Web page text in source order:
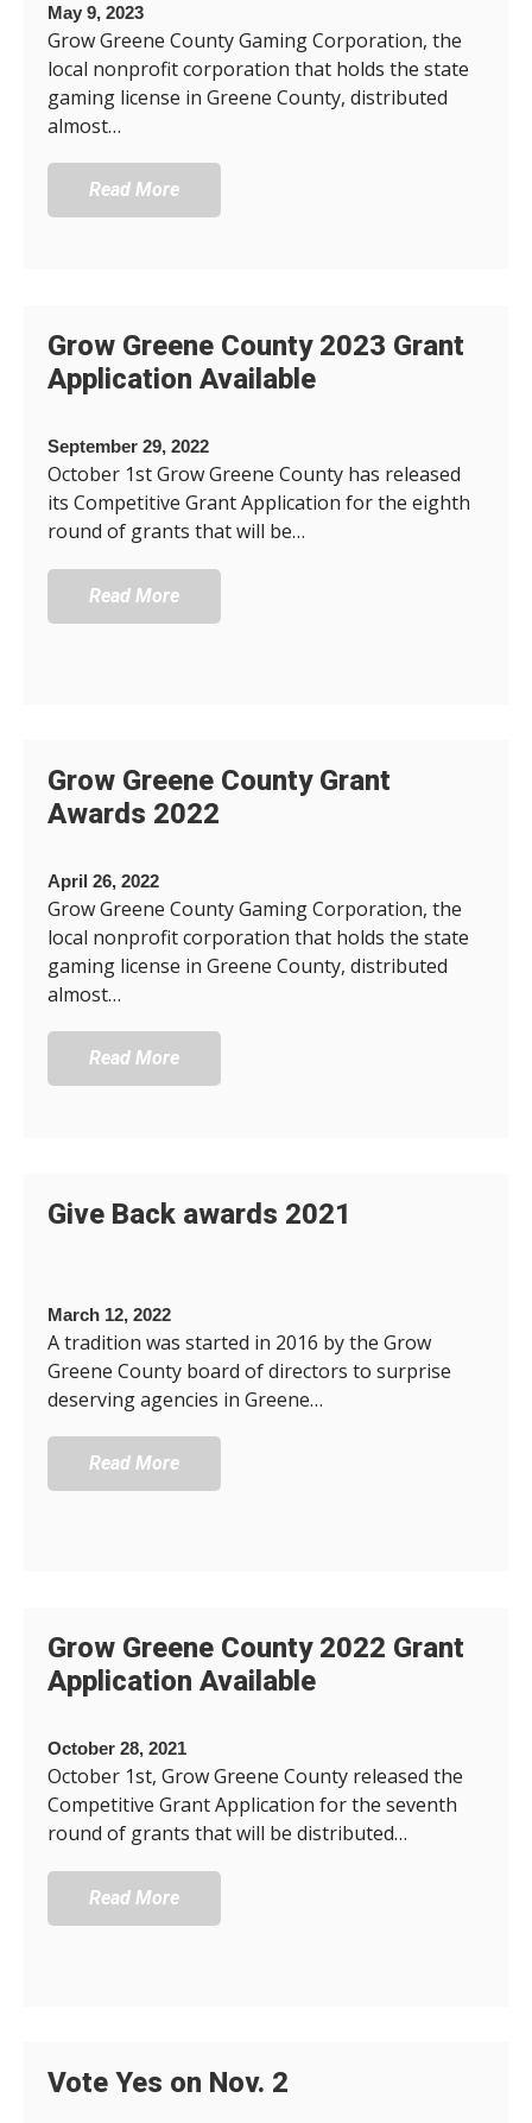
May 9, 2023
Grow Greene County Gaming Corporation, the
local nonprofit corporation that holds the state
gaming license in Greene County, distributed
almost…
Read More
Grow Greene County 2023 Grant
Application Available
September 29, 2022
October 1st Grow Greene County has released
its Competitive Grant Application for the eighth
round of grants that will be…
Read More
Grow Greene County Grant
Awards 2022
April 26, 2022
Grow Greene County Gaming Corporation, the
local nonprofit corporation that holds the state
gaming license in Greene County, distributed
almost…
Read More
Give Back awards 2021
March 12, 2022
A tradition was started in 2016 by the Grow
Greene County board of directors to surprise
deserving agencies in Greene…
Read More
Grow Greene County 2022 Grant
Application Available
October 28, 2021
October 1st, Grow Greene County released the
Competitive Grant Application for the seventh
round of grants that will be distributed…
Read More
Vote Yes on Nov. 2